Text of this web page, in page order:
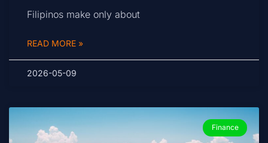
Filipinos make only about
READ MORE »
2026-05-09
Finance